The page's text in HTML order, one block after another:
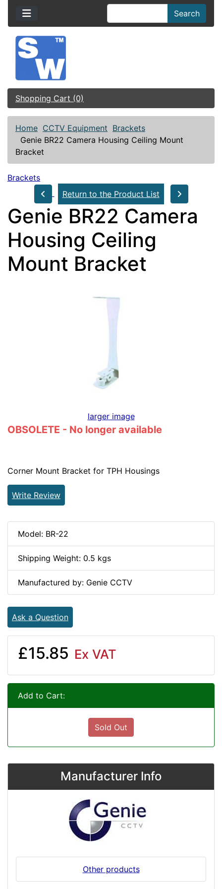
Search
Shopping Cart (0)
Home CCTV Equipment Brackets
Genie BR22 Camera Housing Ceiling Mount
Bracket
Brackets
Return to the Product List
Genie BR22 Camera
Housing Ceiling
Mount Bracket
larger image
OBSOLETE - No longer available
Corner Mount Bracket for TPH Housings
Write Review
Model: BR-22
Shipping Weight: 0.5 kgs
Manufactured by: Genie CCTV
Ask a Question
£15.85 Ex VAT
Add to Cart:
Sold Out
Manufacturer Info
Other products